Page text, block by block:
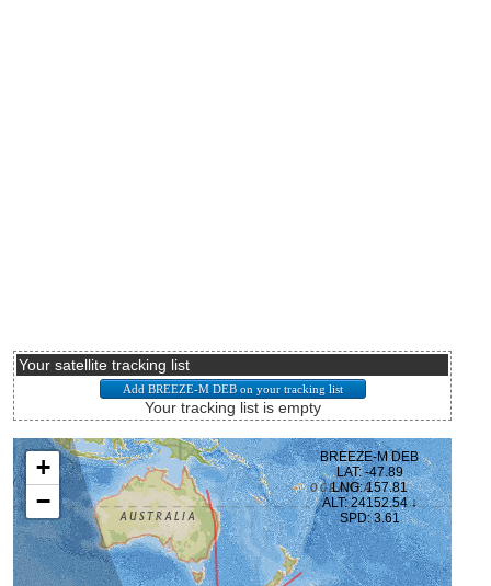
Your satellite tracking list
Your tracking list is empty